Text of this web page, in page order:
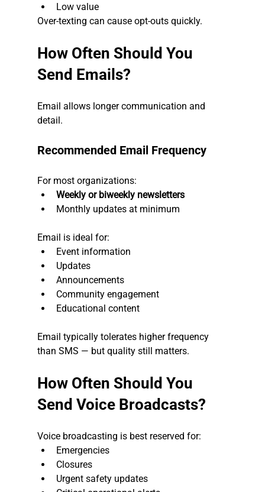
Low value
Over-texting can cause opt-outs quickly.
How Often Should You
Send Emails?
Email allows longer communication and
detail.
Recommended Email Frequency
For most organizations:
Weekly or biweekly newsletters
Monthly updates at minimum
Email is ideal for:
Event information
Updates
Announcements
Community engagement
Educational content
Email typically tolerates higher frequency
than SMS — but quality still matters.
How Often Should You
Send Voice Broadcasts?
Voice broadcasting is best reserved for:
Emergencies
Closures
Urgent safety updates